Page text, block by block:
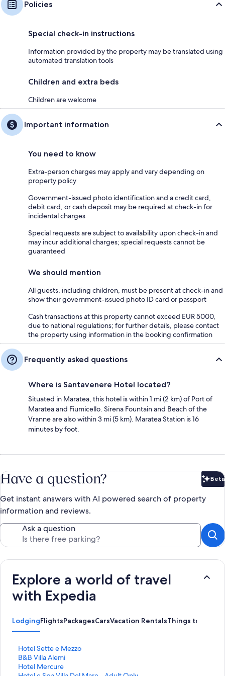
Policies
Special check-in instructions
Information provided by the property may be translated using
automated translation tools
Children and extra beds
Children are welcome
Important information
You need to know
Extra-person charges may apply and vary depending on
property policy
Government-issued photo identification and a credit card,
debit card, or cash deposit may be required at check-in for
incidental charges
Special requests are subject to availability upon check-in and
may incur additional charges; special requests cannot be
guaranteed
We should mention
All guests, including children, must be present at check-in and
show their government-issued photo ID card or passport
Cash transactions at this property cannot exceed EUR 5000,
due to national regulations; for further details, please contact
the property using information in the booking confirmation
Frequently asked questions
Where is Santavenere Hotel located?
Situated in Maratea, this hotel is within 1 mi (2 km) of Port of
Maratea and Fiumicello. Sirena Fountain and Beach of the
Vranne are also within 3 mi (5 km). Maratea Station is 16
minutes by foot.
Have a question? Beta
Get instant answers with AI powered search of property
information and reviews.
Ask a question
Explore a world of travel
with Expedia
LodgingFlightsPackagesCarsVacation RentalsThings to Do
Hotel Sette e Mezzo
S
t
a
B&B Villa Alemi
S
tHotel Mercure
S